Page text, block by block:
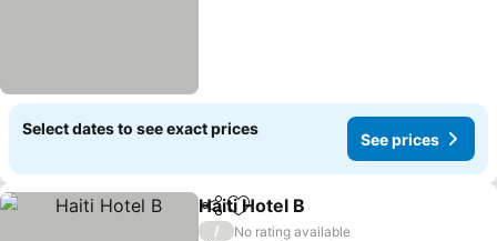
Select dates to see exact prices
See prices
ShareAdd to favorites
Haiti Hotel B
/
No rating available